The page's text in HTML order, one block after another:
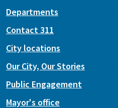
Departments
Contact 311
City locations
Our City, Our Stories
Public Engagement
Mayor's office